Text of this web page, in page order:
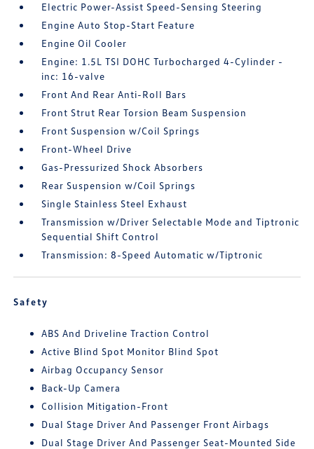
Electric Power-Assist Speed-Sensing Steering
Engine Auto Stop-Start Feature
Engine Oil Cooler
Engine: 1.5L TSI DOHC Turbocharged 4-Cylinder -
inc: 16-valve
Front And Rear Anti-Roll Bars
Front Strut Rear Torsion Beam Suspension
Front Suspension w/Coil Springs
Front-Wheel Drive
Gas-Pressurized Shock Absorbers
Rear Suspension w/Coil Springs
Single Stainless Steel Exhaust
Transmission w/Driver Selectable Mode and Tiptronic
Sequential Shift Control
Transmission: 8-Speed Automatic w/Tiptronic
Safety
ABS And Driveline Traction Control
Active Blind Spot Monitor Blind Spot
Airbag Occupancy Sensor
Back-Up Camera
Collision Mitigation-Front
Dual Stage Driver And Passenger Front Airbags
Dual Stage Driver And Passenger Seat-Mounted Side